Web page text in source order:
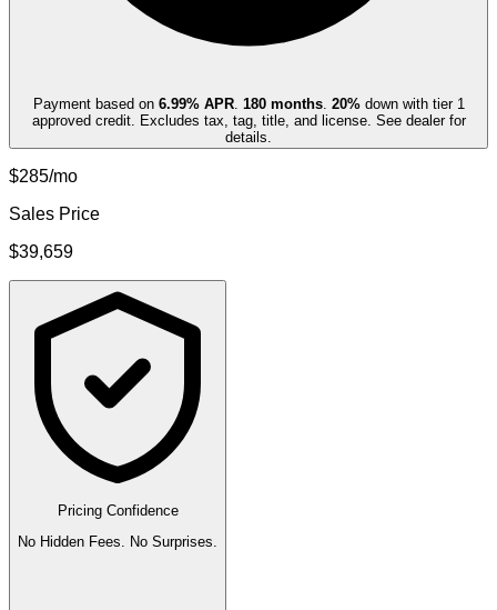
Payment based on 6.99% APR. 180months. 20%down with tier 1
approved credit. Excludes tax, tag, title, and license. See dealer for
details.
$285/mo
Sales Price
$39,659
Pricing Confidence
No Hidden Fees. No Surprises.